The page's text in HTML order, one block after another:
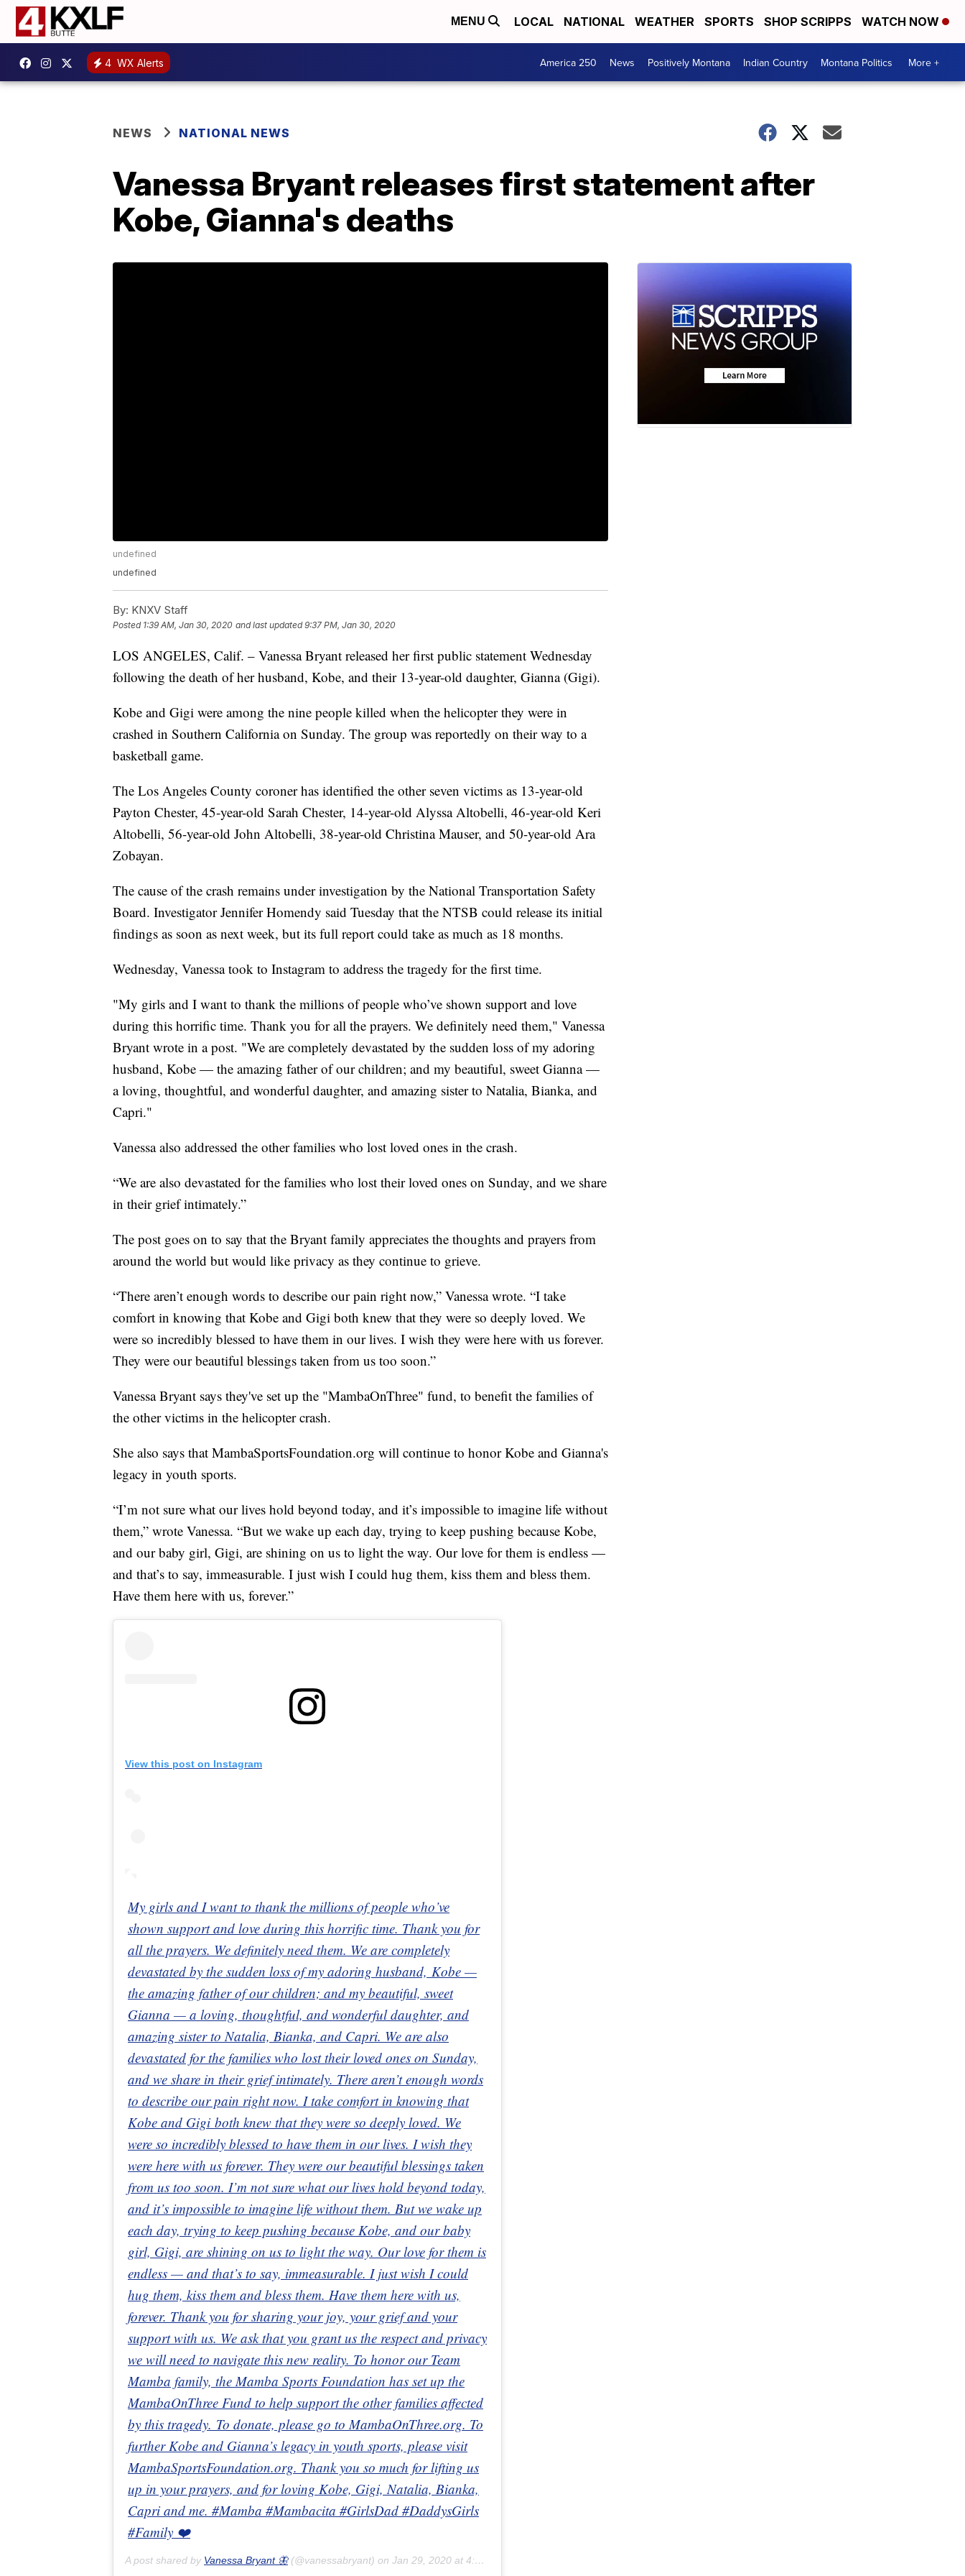
MENU LOCAL NATIONAL WEATHER SPORTS SHOP SCRIPPS WATCH NOW
4 WX Alerts America 250 News Positively Montana Indian Country Montana Politics More +
NEWS NATIONAL NEWS
Vanessa Bryant releases first statement after
Kobe, Gianna's deaths
undefined
undefined
By: KNXV Staff
Posted 1:39 AM, Jan 30, 2020 and last updated 9:37 PM, Jan 30, 2020
LOS ANGELES, Calif. – Vanessa Bryant released her first public statement Wednesday
following the death of her husband, Kobe, and their 13-year-old daughter, Gianna (Gigi).
Kobe and Gigi were among the nine people killed when the helicopter they were in
crashed in Southern California on Sunday. The group was reportedly on their way to a
basketball game.
The Los Angeles County coroner has identified the other seven victims as 13-year-old
Payton Chester, 45-year-old Sarah Chester, 14-year-old Alyssa Altobelli, 46-year-old Keri
Altobelli, 56-year-old John Altobelli, 38-year-old Christina Mauser, and 50-year-old Ara
Zobayan.
The cause of the crash remains under investigation by the National Transportation Safety
Board. Investigator Jennifer Homendy said Tuesday that the NTSB could release its initial
findings as soon as next week, but its full report could take as much as 18 months.
Wednesday, Vanessa took to Instagram to address the tragedy for the first time.
"My girls and I want to thank the millions of people who’ve shown support and love
during this horrific time. Thank you for all the prayers. We definitely need them," Vanessa
Bryant wrote in a post. "We are completely devastated by the sudden loss of my adoring
husband, Kobe — the amazing father of our children; and my beautiful, sweet Gianna —
a loving, thoughtful, and wonderful daughter, and amazing sister to Natalia, Bianka, and
Capri."
Vanessa also addressed the other families who lost loved ones in the crash.
“We are also devastated for the families who lost their loved ones on Sunday, and we share
in their grief intimately.”
The post goes on to say that the Bryant family appreciates the thoughts and prayers from
around the world but would like privacy as they continue to grieve.
“There aren’t enough words to describe our pain right now,” Vanessa wrote. “I take
comfort in knowing that Kobe and Gigi both knew that they were so deeply loved. We
were so incredibly blessed to have them in our lives. I wish they were here with us forever.
They were our beautiful blessings taken from us too soon.”
Vanessa Bryant says they've set up the "MambaOnThree" fund, to benefit the families of
the other victims in the helicopter crash.
She also says that MambaSportsFoundation.org will continue to honor Kobe and Gianna's
legacy in youth sports.
“I’m not sure what our lives hold beyond today, and it’s impossible to imagine life without
them,” wrote Vanessa. “But we wake up each day, trying to keep pushing because Kobe,
and our baby girl, Gigi, are shining on us to light the way. Our love for them is endless —
and that’s to say, immeasurable. I just wish I could hug them, kiss them and bless them.
Have them here with us, forever.”
View this post on Instagram
My girls and I want to thank the millions of people who’ve
shown support and love during this horrific time. Thank you for
all the prayers. We definitely need them. We are completely
devastated by the sudden loss of my adoring husband, Kobe —
the amazing father of our children; and my beautiful, sweet
Gianna — a loving, thoughtful, and wonderful daughter, and
amazing sister to Natalia, Bianka, and Capri. We are also
devastated for the families who lost their loved ones on Sunday,
and we share in their grief intimately. There aren’t enough words
to describe our pain right now. I take comfort in knowing that
Kobe and Gigi both knew that they were so deeply loved. We
were so incredibly blessed to have them in our lives. I wish they
were here with us forever. They were our beautiful blessings taken
from us too soon. I’m not sure what our lives hold beyond today,
and it’s impossible to imagine life without them. But we wake up
each day, trying to keep pushing because Kobe, and our baby
girl, Gigi, are shining on us to light the way. Our love for them is
endless — and that’s to say, immeasurable. I just wish I could
hug them, kiss them and bless them. Have them here with us,
forever. Thank you for sharing your joy, your grief and your
support with us. We ask that you grant us the respect and privacy
we will need to navigate this new reality. To honor our Team
Mamba family, the Mamba Sports Foundation has set up the
MambaOnThree Fund to help support the other families affected
by this tragedy. To donate, please go to MambaOnThree.org. To
further Kobe and Gianna’s legacy in youth sports, please visit
MambaSportsFoundation.org. Thank you so much for lifting us
up in your prayers, and for loving Kobe, Gigi, Natalia, Bianka,
Capri and me. #Mamba #Mambacita #GirlsDad #DaddysGirls
#Family ❤️
A post shared by Vanessa Bryant 🦋 (@vanessabryant) on Jan 29, 2020 at 4:59pm PST